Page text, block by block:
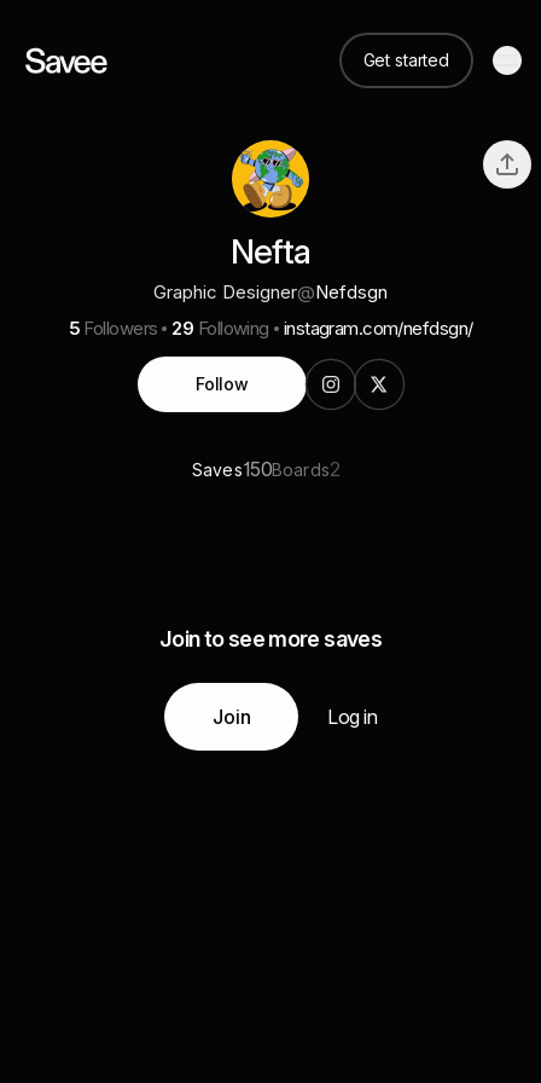
Get started
Nefta
Graphic Designer@Nefdsgn
5 Followers 29 Following instagram.com/nefdsgn/
Follow
Saves150Boards2
Join to see more saves
Join Log in